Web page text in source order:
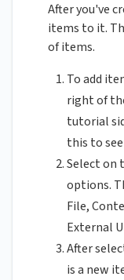
After you've
items to it.
of items.
To add
right of
tutorial
this to
Select on
options.
File,
External
After
is a new